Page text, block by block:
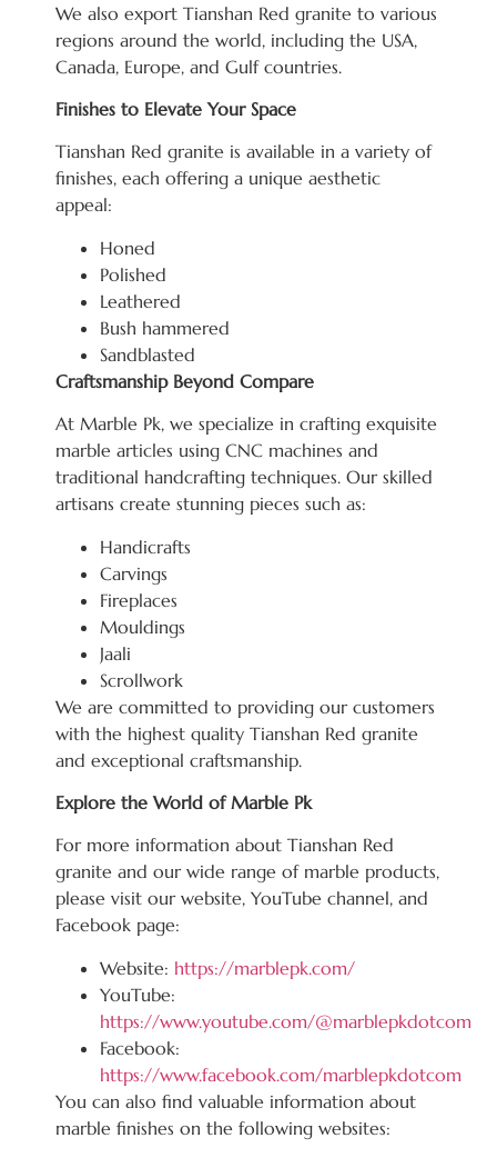
We also export Tianshan Red granite to various
regions around the world, including the USA,
Canada, Europe, and Gulf countries.
Finishes to Elevate Your Space
Tianshan Red granite is available in a variety of
finishes, each offering a unique aesthetic
appeal:
Honed
Polished
Leathered
Bush hammered
Sandblasted
Craftsmanship Beyond Compare
At Marble Pk, we specialize in crafting exquisite
marble articles using CNC machines and
traditional handcrafting techniques. Our skilled
artisans create stunning pieces such as:
Handicrafts
Carvings
Fireplaces
Mouldings
Jaali
Scrollwork
We are committed to providing our customers
with the highest quality Tianshan Red granite
and exceptional craftsmanship.
Explore the World of Marble Pk
For more information about Tianshan Red
granite and our wide range of marble products,
please visit our website, YouTube channel, and
Facebook page:
Website: https://marblepk.com/
YouTube:
https://www.youtube.com/@marblepkdotcom
Facebook:
https://www.facebook.com/marblepkdotcom
You can also find valuable information about
marble finishes on the following websites: